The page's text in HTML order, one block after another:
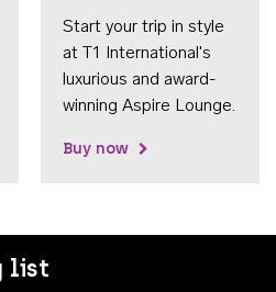
Start your trip in style
at T1 International's
luxurious and award-
winning Aspire Lounge.
Buy now
list